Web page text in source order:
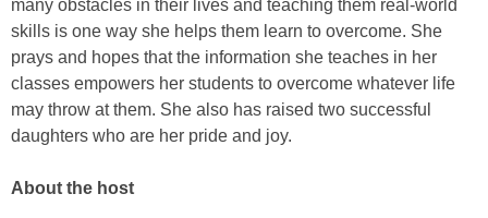
many obstacles in their lives and teaching them real-world
skills is one way she helps them learn to overcome. She
prays and hopes that the information she teaches in her
classes empowers her students to overcome whatever life
may throw at them. She also has raised two successful
daughters who are her pride and joy.
About the host